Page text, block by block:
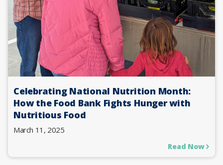
Celebrating National Nutrition Month:
How the Food Bank Fights Hunger with
Nutritious Food
March 11, 2025
Read Now